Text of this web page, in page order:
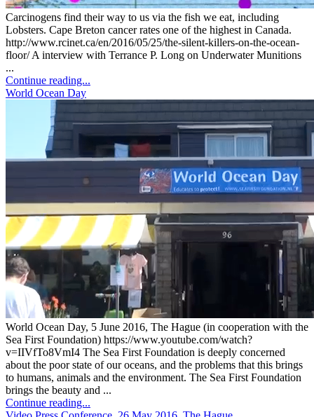
Carcinogens find their way to us via the fish we eat, including
Lobsters. Cape Breton cancer rates one of the highest in Canada.
http://www.rcinet.ca/en/2016/05/25/the-silent-killers-on-the-ocean-
floor/ A interview with Terrance P. Long on Underwater Munitions
...
Continue reading...
World Ocean Day
World Ocean Day, 5 June 2016, The Hague (in cooperation with the
Sea First Foundation) https://www.youtube.com/watch?
v=IIVfTo8VmI4 The Sea First Foundation is deeply concerned
about the poor state of our oceans, and the problems that this brings
to humans, animals and the environment. The Sea First Foundation
brings the beauty and ...
Continue reading...